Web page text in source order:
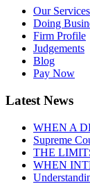
Our Services
Doing
Firm Profile
Judgements
Blog
Pay Now
Latest News
WHEN A
Supreme
THE
WHEN